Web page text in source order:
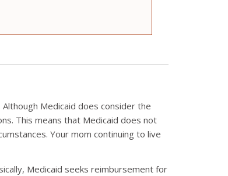
Medicaid does consider the
This means that Medicaid does not
Your mom continuing to live
Medicaid seeks reimbursement for